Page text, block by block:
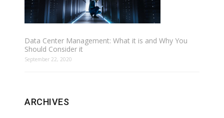
Data Center Management: What it is and Why You
Should Consider it
September 22, 2020
ARCHIVES